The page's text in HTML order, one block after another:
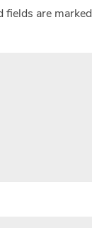
fields are marked